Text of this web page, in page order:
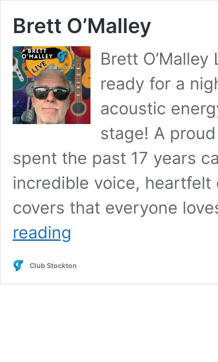
Brett O’Malley
Brett
ready for a
acoustic
stage! A
spent the past 17 years
incredible voice,
covers that everyone
reading
Club Stockton